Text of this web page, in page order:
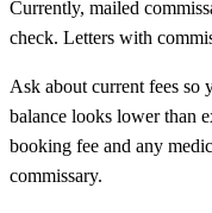
Currently, mailed
check. Letters with
Ask about current fees so
balance looks lower than
booking fee and any
commissary.